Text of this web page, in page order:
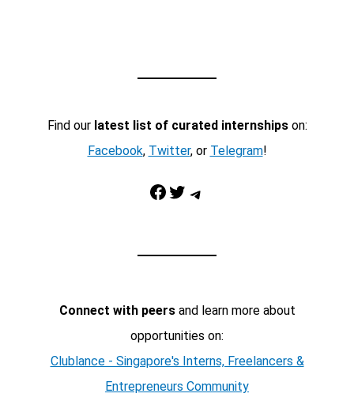
Find our latest list of curated internshipson:
Facebook, Twitter, or Telegram!
Facebook Twitter Telegram
Connect with peersand learn more about
opportunities on:
Clublance - Singapore's Interns, Freelancers &
Entrepreneurs Community